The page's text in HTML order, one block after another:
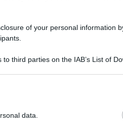
of your personal information
third parties on the IAB’s List of
data.